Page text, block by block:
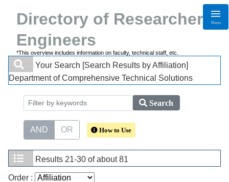
Directory of Researchers・
Engineers
*This overview includes information on faculty, technical staff, etc.
Menu
Your Search [Search Results by Affiliation]
Department of Comprehensive Technical Solutions
Search
AND OR How to Use
Results 21-30 of about 81
Order :